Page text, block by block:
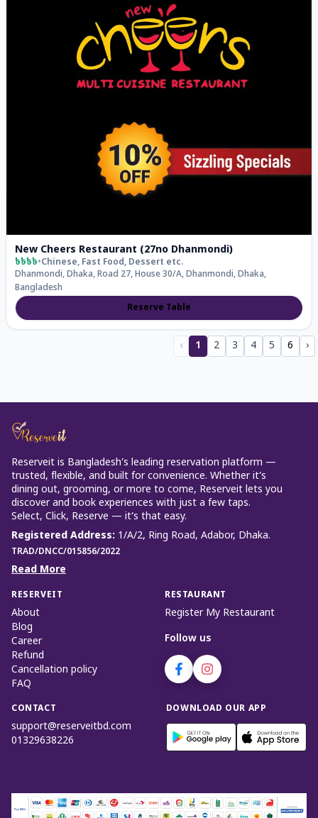
New Cheers Restaurant (27no Dhanmondi)
৳৳৳৳•Chinese, Fast Food, Dessert etc.
Dhanmondi, Dhaka, Road 27, House 30/A, Dhanmondi, Dhaka,
Bangladesh
Reserve Table
‹ 1 2 3 4 5 6 ›
Reserveit is Bangladesh’s leading reservation platform —
trusted, flexible, and built for convenience. Whether it’s
dining out, grooming, or more to come, Reserveit lets you
discover and book experiences with just a few taps.
Select, Click, Reserve — it’s that easy.
Registered Address: 1/A/2, Ring Road, Adabor, Dhaka.
TRAD/DNCC/015856/2022
Read More
RESERVEIT
About
Blog
Career
Refund
Cancellation policy
FAQ
RESTAURANT
Register My Restaurant
Follow us
CONTACT
support@reserveitbd.com
01329638226
DOWNLOAD OUR APP